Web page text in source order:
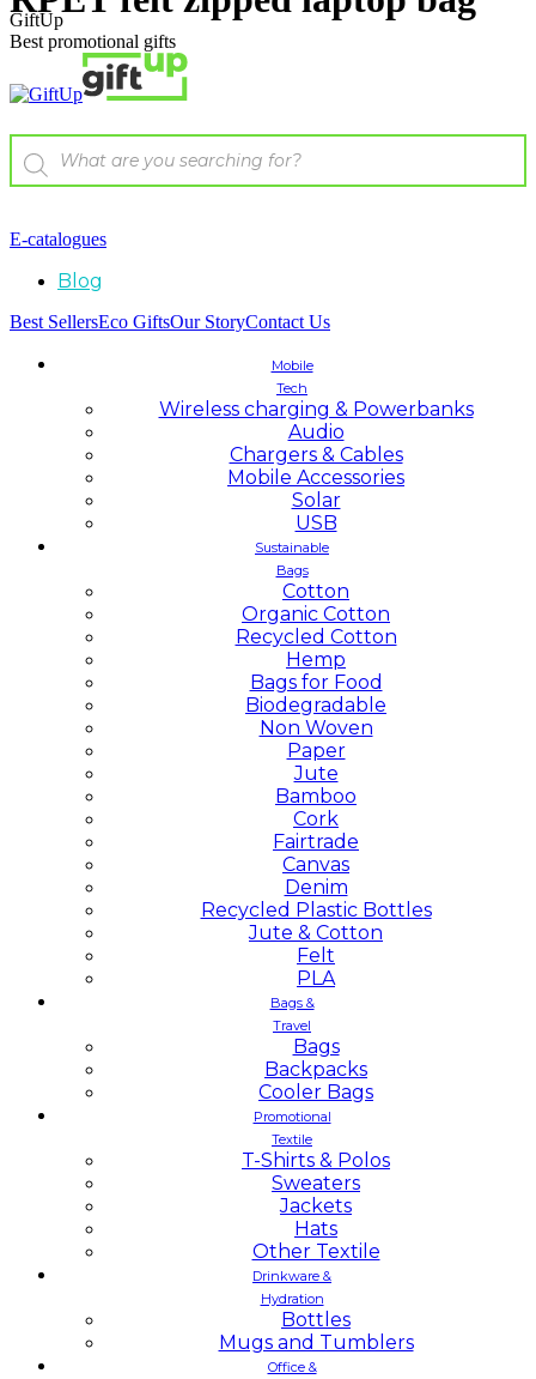
GiftUp
Best promotional gifts
E-catalogues
Blog
Best SellersEco GiftsOur StoryContact Us
Mobile
Tech
Wireless charging & Powerbanks
Audio
Chargers & Cables
Mobile Accessories
Solar
USB
Sustainable
Bags
Cotton
Organic Cotton
Recycled Cotton
Hemp
Bags for Food
Biodegradable
Non Woven
Paper
Jute
Bamboo
Cork
Fairtrade
Canvas
Denim
Recycled Plastic Bottles
Jute & Cotton
Felt
PLA
Bags &
Travel
Bags
Backpacks
Cooler Bags
Promotional
Textile
T-Shirts & Polos
Sweaters
Jackets
Hats
Other Textile
Drinkware &
Hydration
Bottles
Mugs and Tumblers
Office &